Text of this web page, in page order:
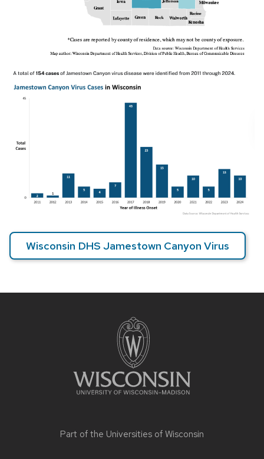
Wisconsin DHS Jamestown Canyon Virus
Part of the Universities of Wisconsin